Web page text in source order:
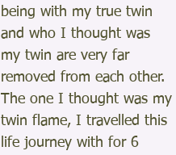
being with my true twin
and who I thought was
my twin are very far
removed from each other.
The one I thought was my
twin flame, I travelled this
life journey with for 6